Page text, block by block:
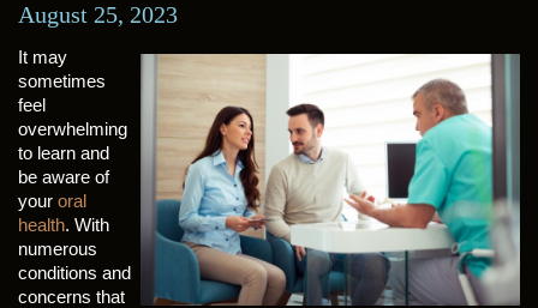
August 25, 2023
It may
sometimes
feel
overwhelming
to learn and
be aware of
your oral
health. With
numerous
conditions and
concerns that